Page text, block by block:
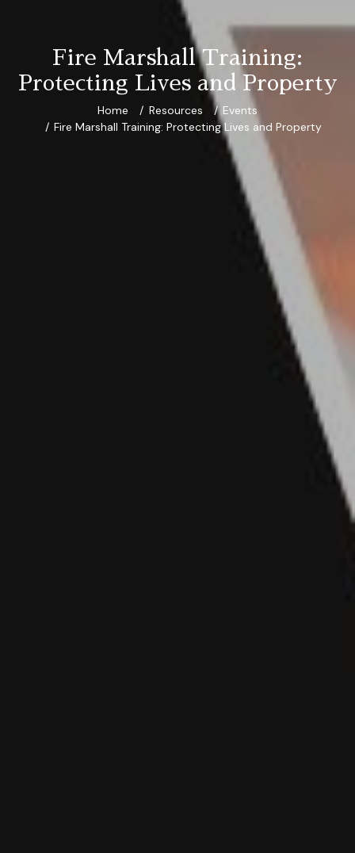
Fire Marshall Training:
Protecting Lives and Property
Home Resources
Events
Fire Marshall Training: Protecting Lives and Property